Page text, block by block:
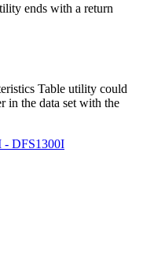
ends with a return
Table utility could
in the data set with the
- DFS1300I